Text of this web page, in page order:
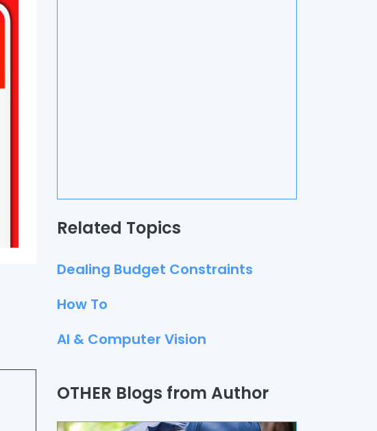
Related Topics
Dealing Budget Constraints
How To
AI & Computer Vision
OTHER Blogs from Author